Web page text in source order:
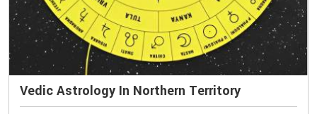
Vedic Astrology In Northern Territory